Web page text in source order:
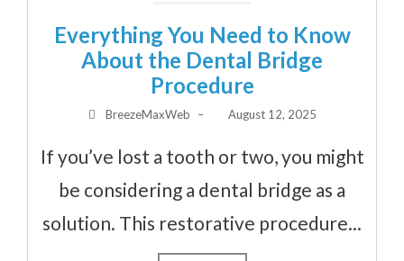
Everything You Need to Know
About the Dental Bridge
Procedure
BreezeMaxWeb – August 12, 2025
If you’ve lost a tooth or two, you might
be considering a dental bridge as a
solution. This restorative procedure...